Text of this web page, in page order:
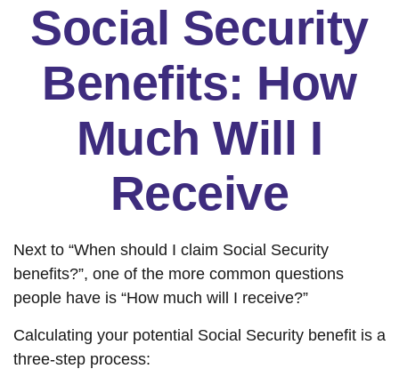
Social Security
Benefits: How
Much Will I
Receive
Next to “When should I claim Social Security
benefits?”, one of the more common questions
people have is “How much will I receive?”
Calculating your potential Social Security benefit is a
three-step process: